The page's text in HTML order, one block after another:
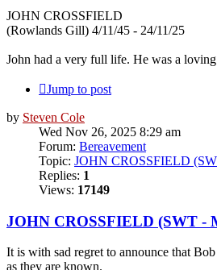
JOHN CROSSFIELD
(Rowlands Gill) 4/11/45 - 24/11/25
John had a very full life. He was a
Jump to post
by Steven Cole
Wed Nov 26, 2025 8:29 am
Forum: Bereavement
Topic: JOHN CROSSFIELD
Replies: 1
Views: 17149
JOHN CROSSFIELD (SWT
It is with sad regret to announce that
as they are known.